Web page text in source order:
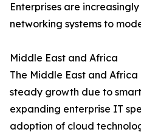
Enterprises are
networking systems to
Middle East and Africa
The Middle East and
steady growth due to
expanding enterprise IT
adoption of cloud